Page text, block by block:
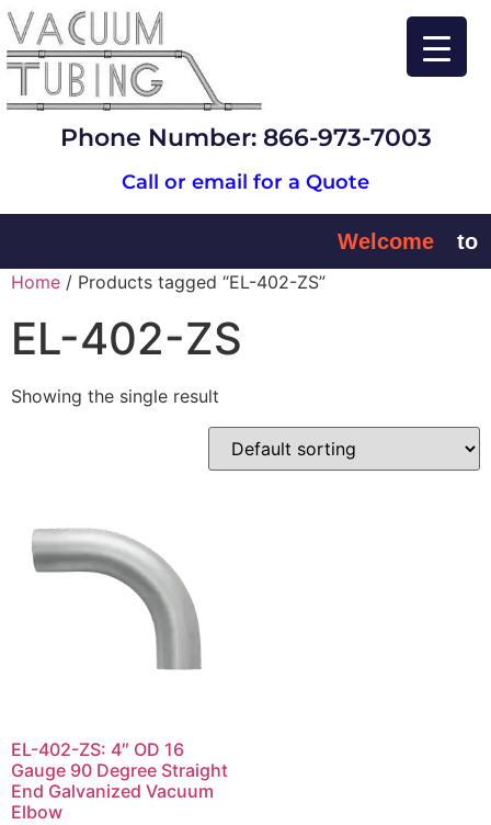
Phone Number: 866-973-7003
Call or email for a Quote
Welcome to
Home / Products tagged “EL-402-ZS”
EL-402-ZS
Showing the single result
EL-402-ZS: 4″ OD 16
Gauge 90 Degree Straight
End Galvanized Vacuum
Elbow